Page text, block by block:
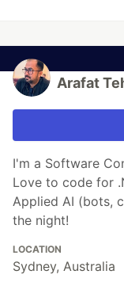
Arafat
I'm a Software
Love to code for
Applied AI (bots,
the night!
LOCATION
Sydney, Australia